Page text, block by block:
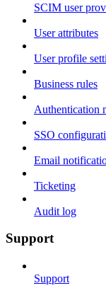
SCIM user
User attributes
User profile
Business rules
Authentication
SSO
Email
Ticketing
Audit log
Support
Support